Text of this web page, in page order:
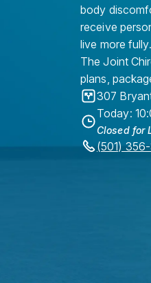
body
receive
live more fully.
The Joint
plans,
307
Today:
Closed for
(501)